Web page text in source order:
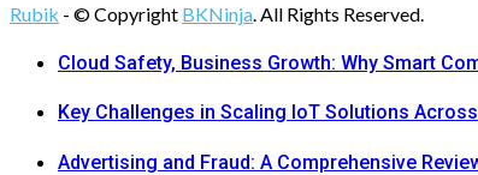
Rubik - © Copyright BKNinja. All Rights Reserved.
Cloud Safety, Business Growth: Why Smart
Key Challenges in Scaling IoT Solutions
Advertising and Fraud: A Comprehensive